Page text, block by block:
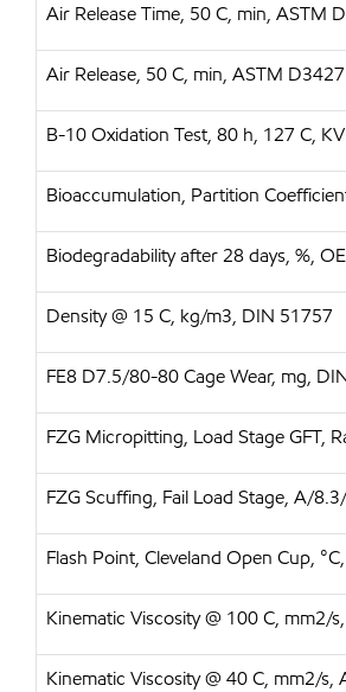
Air Release Time, 50 C, min, ASTM
Air Release, 50 C, min, ASTM D3427
B-10 Oxidation Test, 80 h, 127 C,
Bioaccumulation, Partition
Biodegradability after 28 days, %,
Density @ 15 C, kg/m3, DIN 51757
FE8 D7.5/80-80 Cage Wear, mg,
FZG Micropitting, Load Stage GFT,
FZG Scuffing, Fail Load Stage, A/
Flash Point, Cleveland Open Cup,
Kinematic Viscosity @ 100 C, mm2/
Kinematic Viscosity @ 40 C, mm2/s,